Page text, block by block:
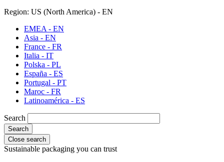
Region: US (North America) - EN
EMEA - EN
Asia - EN
France - FR
Italia - IT
Polska - PL
España - ES
Portugal - PT
Maroc - FR
Latinoamérica - ES
Search
Close search
Sustainable packaging you can trust